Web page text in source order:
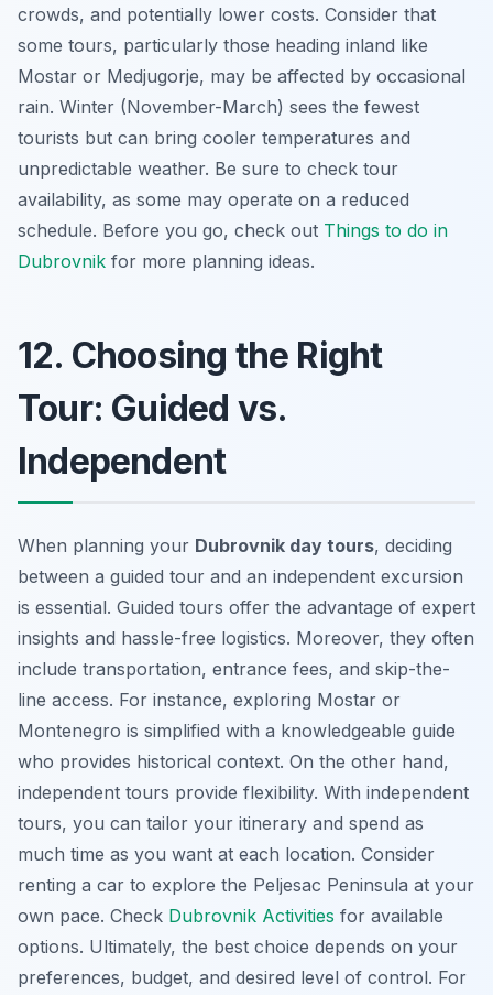
crowds, and potentially lower costs. Consider that
some tours, particularly those heading inland like
Mostar or Medjugorje, may be affected by occasional
rain. Winter (November-March) sees the fewest
tourists but can bring cooler temperatures and
unpredictable weather. Be sure to check tour
availability, as some may operate on a reduced
schedule. Before you go, check out Things to do in
Dubrovnik for more planning ideas.
12. Choosing the Right
Tour: Guided vs.
Independent
When planning your Dubrovnik day tours, deciding
between a guided tour and an independent excursion
is essential. Guided tours offer the advantage of expert
insights and hassle-free logistics. Moreover, they often
include transportation, entrance fees, and skip-the-
line access. For instance, exploring Mostar or
Montenegro is simplified with a knowledgeable guide
who provides historical context. On the other hand,
independent tours provide flexibility. With independent
tours, you can tailor your itinerary and spend as
much time as you want at each location. Consider
renting a car to explore the Peljesac Peninsula at your
own pace. Check Dubrovnik Activities for available
options. Ultimately, the best choice depends on your
preferences, budget, and desired level of control. For